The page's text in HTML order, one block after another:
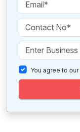
You agree to our